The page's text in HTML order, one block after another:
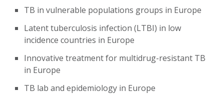
TB in vulnerable populations groups in Europe
Latent tuberculosis infection (LTBI) in low
incidence countries in Europe
Innovative treatment for multidrug-resistant TB
in Europe
TB lab and epidemiology in Europe